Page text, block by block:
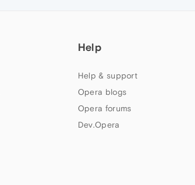
Help
Help & support
Opera blogs
Opera forums
Dev.Opera